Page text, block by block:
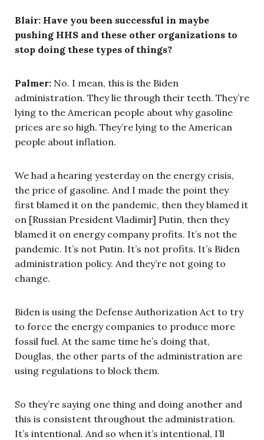
Blair: Have you been successful in maybe
pushing HHS and these other organizations to
stop doing these types of things?
Palmer: No. I mean, this is the Biden
administration. They lie through their teeth. They’re
lying to the American people about why gasoline
prices are so high. They’re lying to the American
people about inflation.
We had a hearing yesterday on the energy crisis,
the price of gasoline. And I made the point they
first blamed it on the pandemic, then they blamed it
on [Russian President Vladimir] Putin, then they
blamed it on energy company profits. It’s not the
pandemic. It’s not Putin. It’s not profits. It’s Biden
administration policy. And they’re not going to
change.
Biden is using the Defense Authorization Act to try
to force the energy companies to produce more
fossil fuel. At the same time he’s doing that,
Douglas, the other parts of the administration are
using regulations to block them.
So they’re saying one thing and doing another and
this is consistent throughout the administration.
It’s intentional. And so when it’s intentional, I’ll